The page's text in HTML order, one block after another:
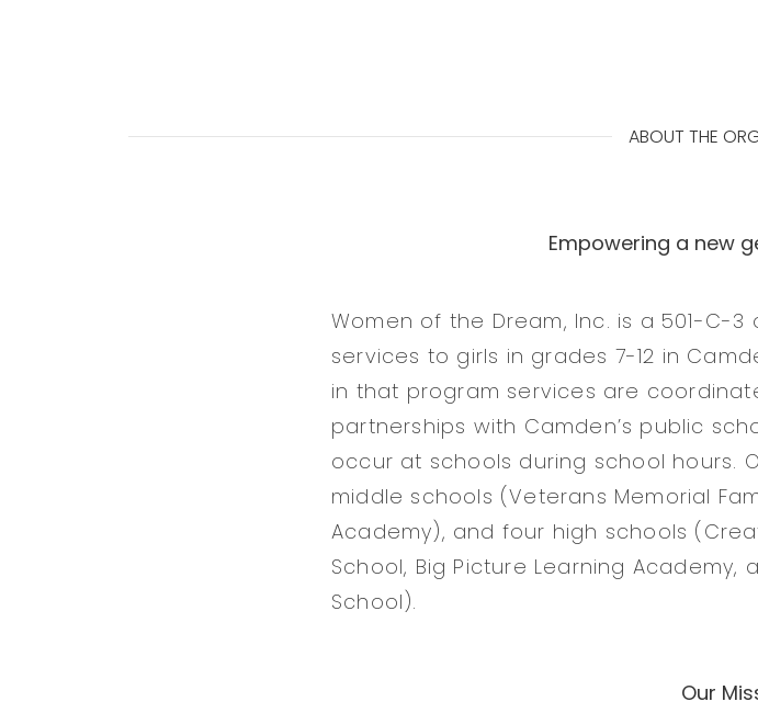
ABOUT THE
Empowering a new
Women of the Dream, Inc. is a 501-C-
services to girls in grades 7-12 in
in that program services are
partnerships with Camden’s public
occur at schools during school hours.
middle schools (Veterans Memorial
Academy), and four high schools
School, Big Picture Learning Academy,
School).
Our